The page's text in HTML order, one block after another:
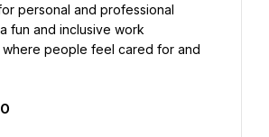
personal and professional
fun and inclusive work
where people feel cared for and